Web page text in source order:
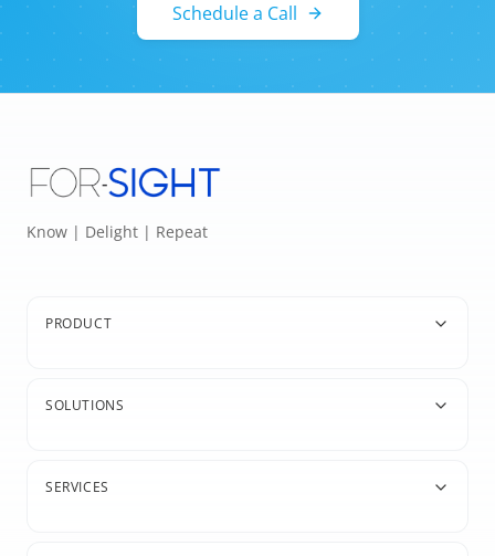
Schedule a Call
Know | Delight | Repeat
PRODUCT
SOLUTIONS
SERVICES